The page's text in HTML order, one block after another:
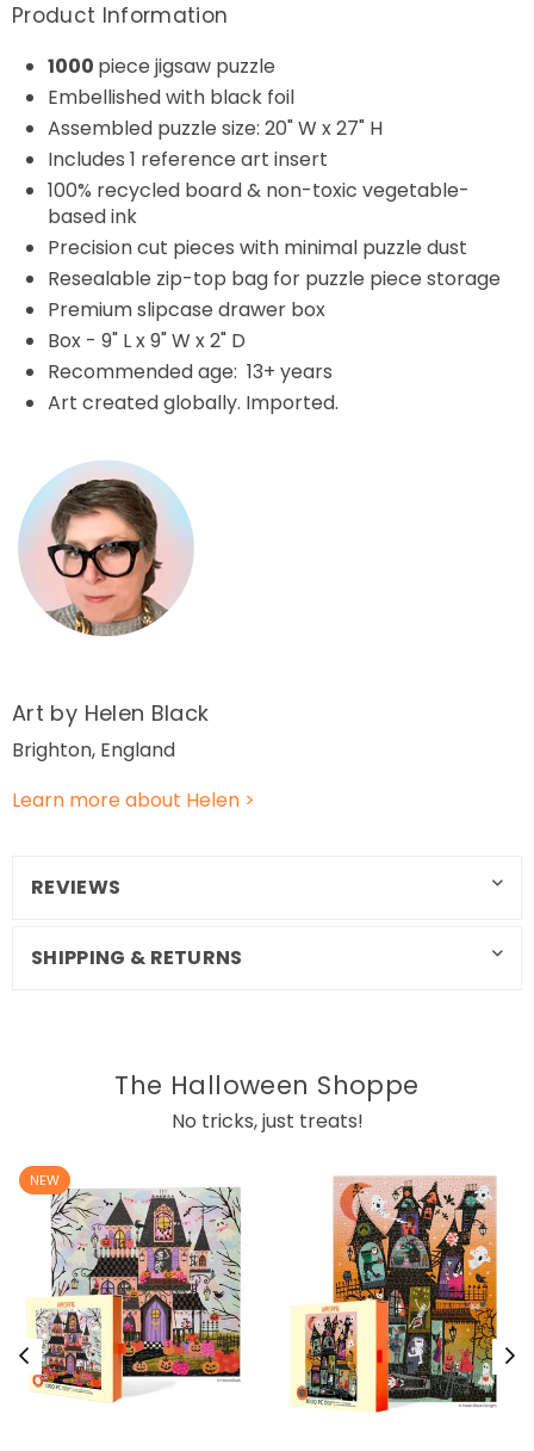
Product Information
1000 piece jigsaw puzzle
Embellished with black foil
Assembled puzzle size: 20" W x 27" H
Includes 1 reference art insert
100% recycled board & non-toxic vegetable-
based ink
Precision cut pieces with minimal puzzle dust
Resealable zip-top bag for puzzle piece storage
Premium slipcase drawer box
Box - 9" L x 9" W x 2" D
Recommended age: 13+ years
Art created globally. Imported.
Art by Helen Black
Brighton, England
Learn more about Helen >
REVIEWS
SHIPPING & RETURNS
The Halloween Shoppe
No tricks, just treats!
NEW